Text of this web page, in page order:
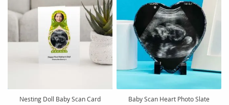
Nesting Doll Baby Scan Card
Baby Scan Heart Photo Slate